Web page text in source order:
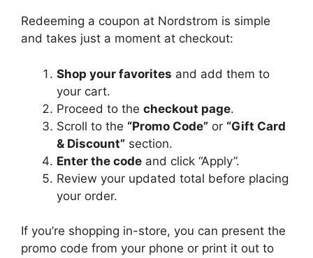
Redeeming a coupon at Nordstrom is simple
and takes just a moment at checkout:
Shop your favorites and add them to
your cart.
Proceed to the checkout page.
Scroll to the “Promo Code” or “Gift Card
& Discount” section.
Enter the code and click “Apply”.
Review your updated total before placing
your order.
If you’re shopping in-store, you can present the
promo code from your phone or print it out to